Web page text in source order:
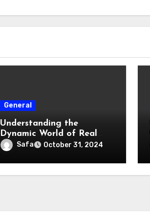
General
Understanding the
Dynamic World of Real
Estate
Safa October 31, 2024